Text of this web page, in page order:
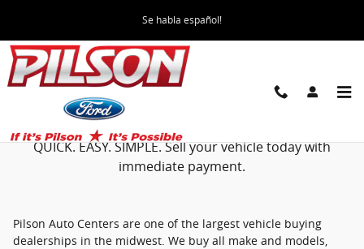
Se habla español!
SELL YOUR CAR TO PILSON!
QUICK. EASY. SIMPLE. Sell your vehicle today with
immediate payment.
Pilson Auto Centers are one of the largest vehicle buying
dealerships in the midwest. We buy all make and models,